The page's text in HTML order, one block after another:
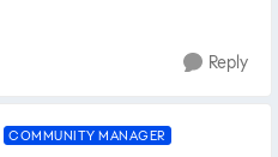
Reply
COMMUNITY MANAGER